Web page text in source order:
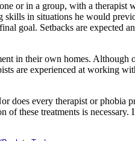
or in a group, with a therapist
in situations he would
goal. Setbacks are expected
in their own homes. Although
are experienced at working
does every therapist or phobia
these treatments is